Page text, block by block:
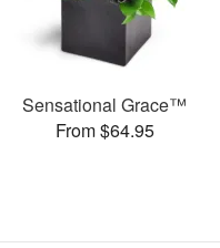
Sensational Grace™
From $64.95